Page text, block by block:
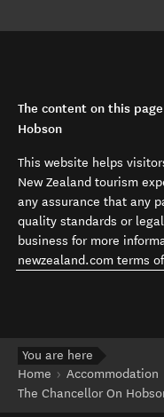
The content on this
Hobson
This website helps
New Zealand tourism
any assurance that any
quality standards or
business for more
newzealand.com terms
You are here
Home
Accommodation
The Chancellor On